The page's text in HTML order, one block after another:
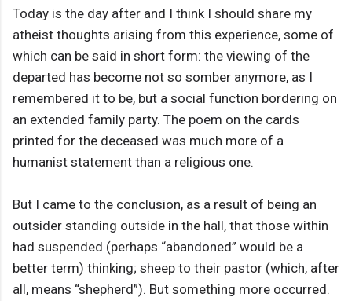
Today is the day after and I think I should share my
atheist thoughts arising from this experience, some of
which can be said in short form: the viewing of the
departed has become not so somber anymore, as I
remembered it to be, but a social function bordering on
an extended family party. The poem on the cards
printed for the deceased was much more of a
humanist statement than a religious one.
But I came to the conclusion, as a result of being an
outsider standing outside in the hall, that those within
had suspended (perhaps “abandoned” would be a
better term) thinking; sheep to their pastor (which, after
all, means “shepherd”). But something more occurred.